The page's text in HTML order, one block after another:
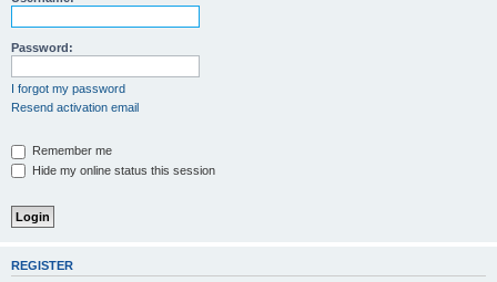
Password:
I forgot my password
Resend activation email
Remember me
Hide my online status this session
REGISTER